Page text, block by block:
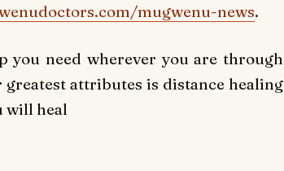
mugwenu-news.
you need wherever you are through
attributes is distance healing
will heal